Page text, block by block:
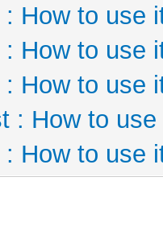
How to use
How to use
How to use
: How to use
How to use